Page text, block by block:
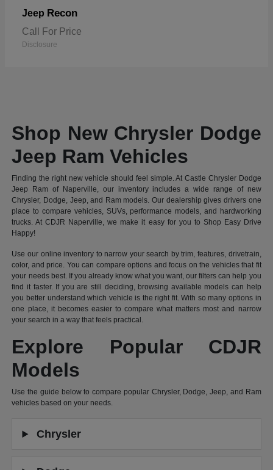
Jeep Recon
Call For Price
Disclosure
Shop New Chrysler Dodge
Jeep Ram Vehicles
Finding the right new vehicle should feel simple. At Castle Chrysler Dodge
Jeep Ram of Naperville, our inventory includes a wide range of new
Chrysler, Dodge, Jeep, and Ram models. Our dealership gives drivers one
place to compare vehicles, SUVs, performance models, and hardworking
trucks. At CDJR Naperville, we make it easy for you to Shop Easy Drive
Happy!
Use our online inventory to narrow your search by trim, features, drivetrain,
color, and price. You can compare options and focus on the vehicles that fit
your needs best. If you already know what you want, our filters can help you
find it faster. If you are still deciding, browsing available models can help
you better understand which vehicle is the right fit. With so many options in
one place, it becomes easier to compare what matters most and narrow
your search in a way that feels practical.
Explore Popular CDJR
Models
Use the guide below to compare popular Chrysler, Dodge, Jeep, and Ram
vehicles based on your needs.
Chrysler